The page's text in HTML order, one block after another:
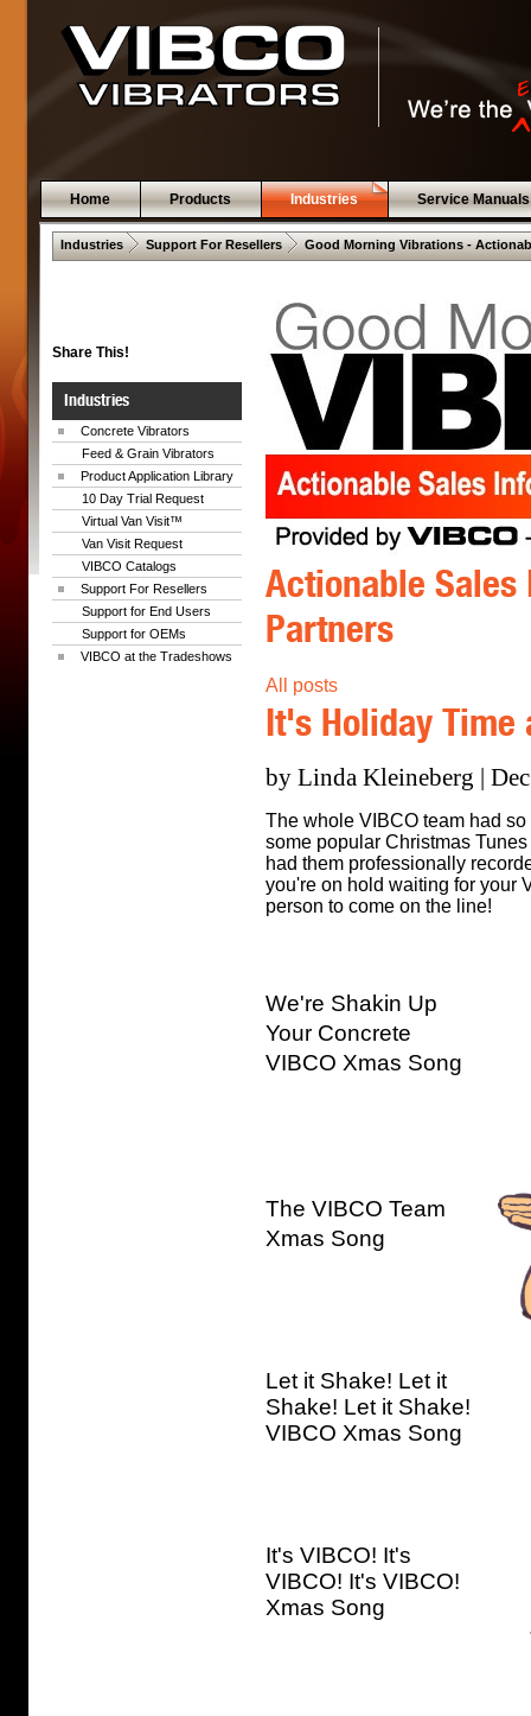
Home Products Industries Service Manuals
Industries . Support For Resellers . Good Morning Vibrations -
Share This!
Industries
Concrete Vibrators
Feed & Grain Vibrators
Product Application Library
10 Day Trial Request
Virtual Van Visit™
Van Visit Request
VIBCO Catalogs
Support For Resellers
Support for End Users
Support for OEMs
VIBCO at the Tradeshows
Actionable Sales
Partners
All posts
It's Holiday Time
by Linda Kleineberg |
The whole VIBCO team had
some popular Christmas
had them professionally
you're on hold waiting for your
person to come on the line!
We're Shakin Up
Your Concrete
VIBCO Xmas Song
The VIBCO Team
Xmas Song
Let it Shake! Let it
Shake! Let it Shake!
VIBCO Xmas Song
It's VIBCO! It's
VIBCO! It's VIBCO!
Xmas Song